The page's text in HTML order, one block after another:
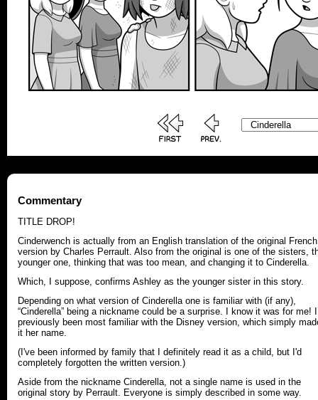
Commentary
TITLE DROP!
Cinderwench is actually from an English translation of the original French
version by Charles Perrault. Also from the original is one of the sisters,
younger one, thinking that was too mean, and changing it to Cinderella.
Which, I suppose, confirms Ashley as the younger sister in this story.
Depending on what version of Cinderella one is familiar with (if any),
“Cinderella” being a nickname could be a surprise. I know it was for me!
previously been most familiar with the Disney version, which simply
it her name.
(I've been informed by family that I definitely read it as a child, but I'd
completely forgotten the written version.)
Aside from the nickname Cinderella, not a single name is used in the
original story by Perrault. Everyone is simply described in some way.